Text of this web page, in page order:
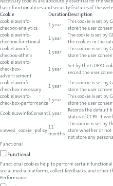
Necessary cookies are absolutely essential for the
basic functionalities and security features of the
Cookie
DurationDescription
cookielawinfo-
checbox-analytics
1 year
This cookie is set by
store the user
cookielawinfo-
checbox-functional
1 year
The cookie is set by
the cookies in the
cookielawinfo-
checbox-others
1 year
This cookie is set by
store the user
cookielawinfo-
checkbox-
advertisement
1 year
Set by the GDPR
record the user
cookielawinfo-
checkbox-necessary
1 year
This cookie is set by
store the user
cookielawinfo-
checkbox-performance
1 year
This cookie is set by
store the user
CookieLawInfoConsent1 year
Records the default
status of CCPA. It
viewed_cookie_policy
11
months
The cookie is set by
store whether or not
not store any
Functional
Functional
Functional cookies help to perform certain
social media platforms, collect feedbacks, and other
Performance